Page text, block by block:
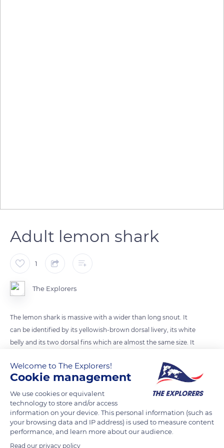
Adult lemon shark
1
The Explorers
The lemon shark is massive with a wider than long snout. It
can be identified by its yellowish-brown dorsal livery, its white
belly and its two dorsal fins which are almost the same size. It
the reproductive cycle of females occurs only every two
years. They give birth to 8-12 pups after a gestation of about 12
months.
READ MORE TRANSLATE
Welcome to The Explorers!
Cookie management
We use cookies or equivalent
technology to store and/or access
information on your device. This personal information (such as
your browsing data and IP address) is used to measure content
performance, and learn more about our audience.
Read our privacy policy